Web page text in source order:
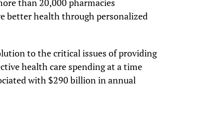
than 20,000 pharmacies
better health through personalized
to the critical issues of providing
health care spending at a time
with $290 billion in annual